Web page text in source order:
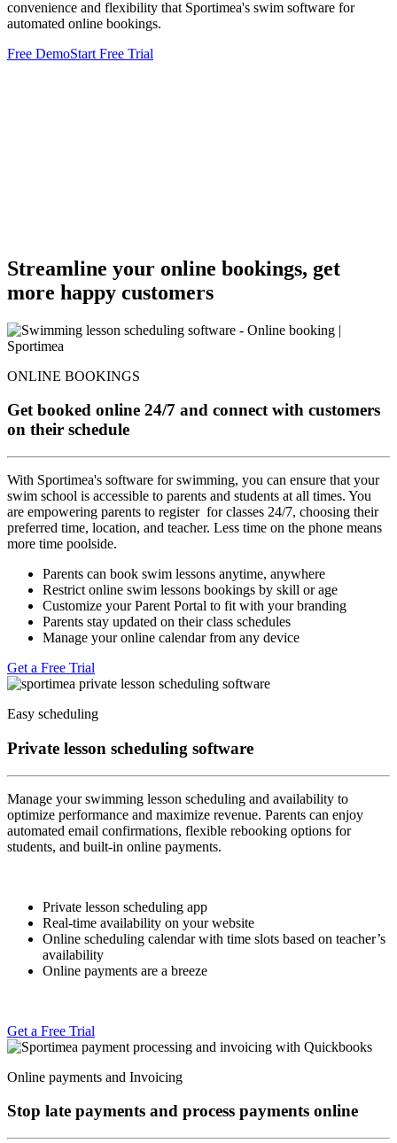
convenience and flexibility that Sportimea's swim software for
automated online bookings.
Free DemoStart Free Trial
Streamline your online bookings, get
more happy customers
ONLINE BOOKINGS
Get booked online 24/7 and connect with customers
on their schedule
With Sportimea's software for swimming, you can ensure that your
swim school is accessible to parents and students at all times. You
are empowering parents to register for classes 24/7, choosing their
preferred time, location, and teacher. Less time on the phone means
more time poolside.
Parents can book swim lessons anytime, anywhere
Restrict online swim lessons bookings by skill or age
Customize your Parent Portal to fit with your branding
Parents stay updated on their class schedules
Manage your online calendar from any device
Get a Free Trial
Easy scheduling
Private lesson scheduling software
Manage your swimming lesson scheduling and availability to
optimize performance and maximize revenue. Parents can enjoy
automated email confirmations, flexible rebooking options for
students, and built-in online payments.
Private lesson scheduling app
Real-time availability on your website
Online scheduling calendar with time slots based on teacher’s
availability
Online payments are a breeze
Get a Free Trial
Online payments and Invoicing
Stop late payments and process payments online